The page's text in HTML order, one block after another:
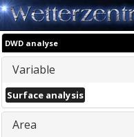
DWD analyse
Variable
Surface analysis
Area